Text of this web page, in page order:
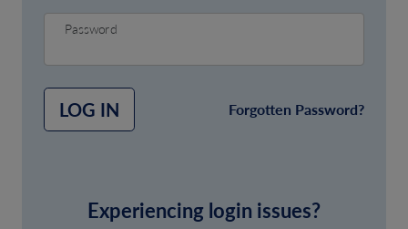
Password
LOG IN Forgotten Password?
Experiencing login issues?